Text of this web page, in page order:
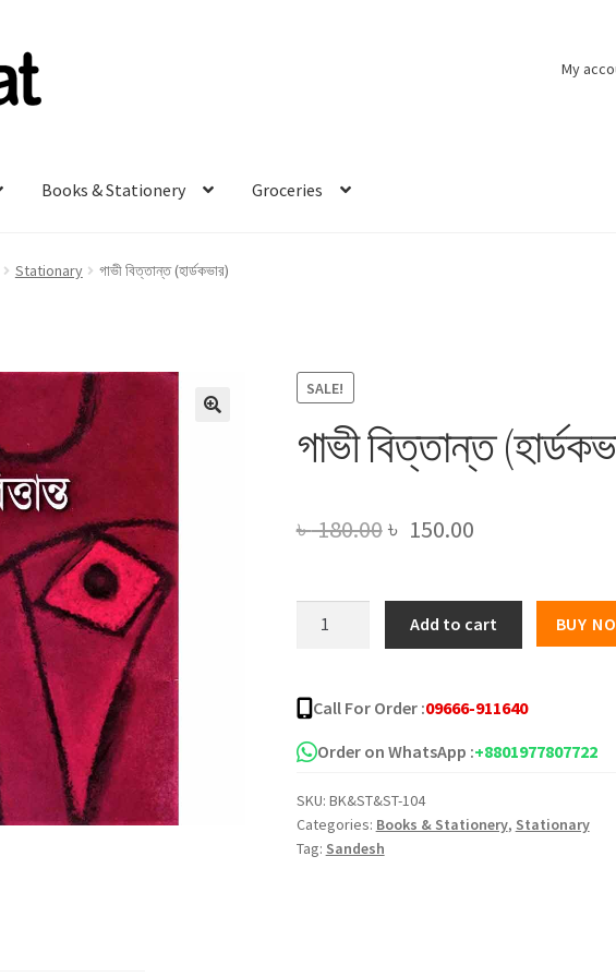
My
Books & Stationery Groceries
Stationary গাভী বিত্তান্ত (হার্ডকভার)
SALE!
গাভী বিত্তান্ত
৳180.00Original
was:
৳ 180.00.
৳ 150.00Current
is:
৳ 150.00.
quantity
Add to cart BUY
Call For Order :09666-911640
Order on WhatsApp :+8801977807722
SKU: BK&ST&ST-104
Categories: Books & Stationery, Stationary
Tag: Sandesh